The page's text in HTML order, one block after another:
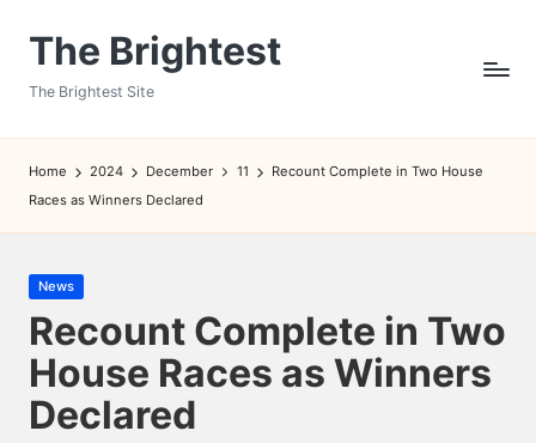
The Brightest
The Brightest Site
Home 2024 December 11
Recount Complete in Two House
Races as Winners Declared
Posted
in
News
Recount Complete in Two
House Races as Winners
Declared